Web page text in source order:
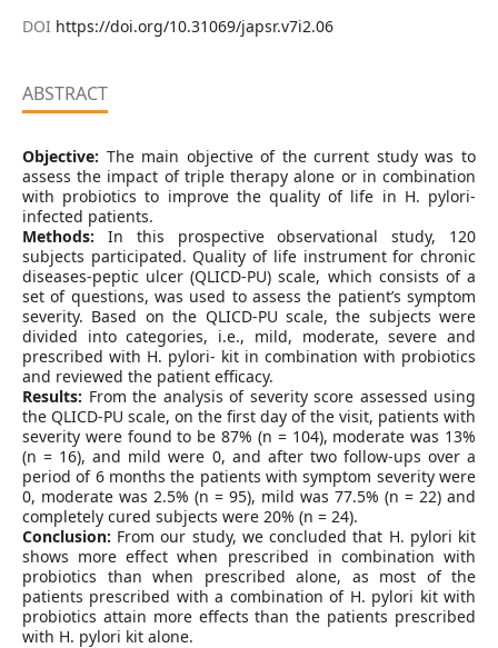
DOI https://doi.org/10.31069/japsr.v7i2.06
ABSTRACT
Objective: The main objective of the current study was to
assess the impact of triple therapy alone or in combination
with probiotics to improve the quality of life in H. pylori-
infected patients.
Methods: In this prospective observational study, 120
subjects participated. Quality of life instrument for chronic
diseases-peptic ulcer (QLICD-PU) scale, which consists of a
set of questions, was used to assess the patient’s symptom
severity. Based on the QLICD-PU scale, the subjects were
divided into categories, i.e., mild, moderate, severe and
prescribed with H. pylori- kit in combination with probiotics
and reviewed the patient efficacy.
Results: From the analysis of severity score assessed using
the QLICD-PU scale, on the first day of the visit, patients with
severity were found to be 87% (n = 104), moderate was 13%
(n = 16), and mild were 0, and after two follow-ups over a
period of 6 months the patients with symptom severity were
0, moderate was 2.5% (n = 95), mild was 77.5% (n = 22) and
completely cured subjects were 20% (n = 24).
Conclusion: From our study, we concluded that H. pylori kit
shows more effect when prescribed in combination with
probiotics than when prescribed alone, as most of the
patients prescribed with a combination of H. pylori kit with
probiotics attain more effects than the patients prescribed
with H. pylori kit alone.